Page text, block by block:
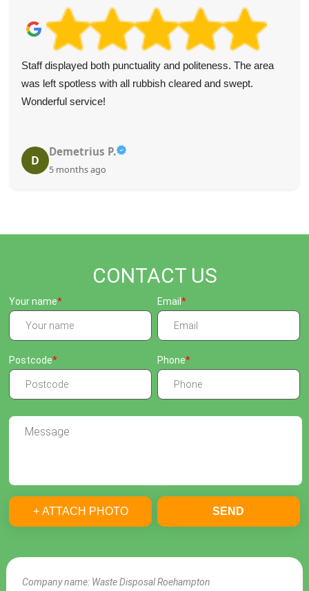
Staff displayed both punctuality and politeness. The area
was left spotless with all rubbish cleared and swept.
Wonderful service!
D
Demetrius P.
5 months ago
CONTACT US
Company name: Waste Disposal Roehampton
Your name Email
Postcode Phone
+ ATTACH PHOTO SEND